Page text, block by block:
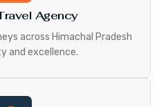
Agency
across Himachal Pradesh
and excellence.